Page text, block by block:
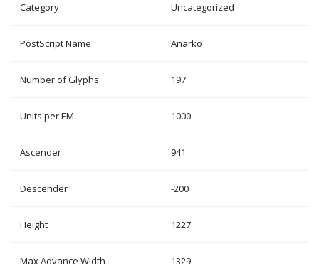
Category Uncategorized
PostScript Name Anarko
Number of Glyphs 197
Units per EM 1000
Ascender 941
Descender -200
Height 1227
Max Advance Width 1329